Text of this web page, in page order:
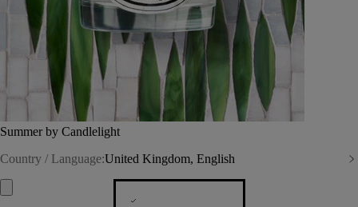
Summer by Candlelight
Country / Language:United Kingdom, English